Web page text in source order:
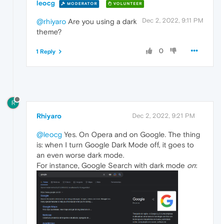
leocg MODERATOR VOLUNTEER
Dec 2, 2022, 9:11 PM
@rhiyaro Are you using a dark
theme?
0
1 Reply
R
Rhiyaro Dec 2, 2022, 9:21 PM
@leocg Yes. On Opera and on Google. The thing
is: when I turn Google Dark Mode off, it goes to
an even worse dark mode.
For instance, Google Search with dark mode on: